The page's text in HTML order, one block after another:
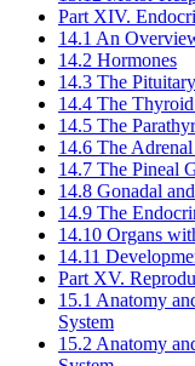
Part XIV.
14.1 An
14.2 Hormones
14.3 The
14.4 The
14.5 The
14.6 The
14.7 The Pineal
14.8 Gonadal
14.9 The
14.10 Organs
14.11
Part XV.
15.1 Anatomy
System
15.2 Anatomy